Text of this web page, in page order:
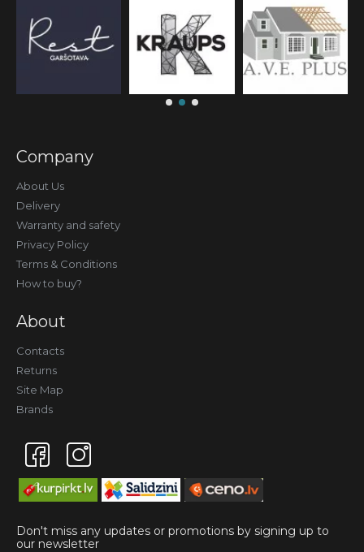
Company
About Us
Delivery
Warranty and safety
Privacy Policy
Terms & Conditions
How to buy?
About
Contacts
Returns
Site Map
Brands
Don't miss any updates or promotions by signing up to
our newsletter